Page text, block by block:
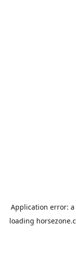
Application error: a
loading